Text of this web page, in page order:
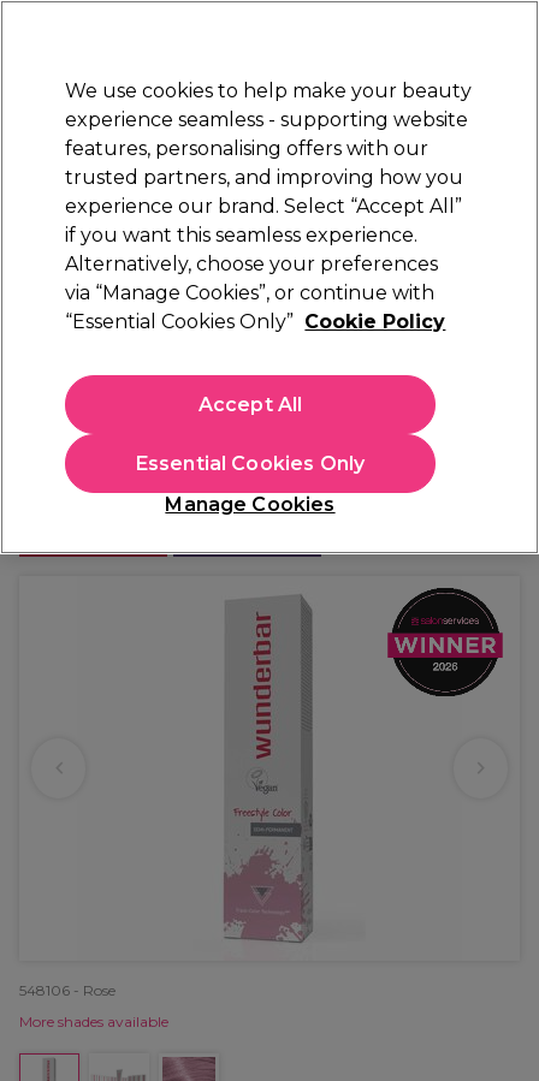
Sign in
Electricals Nails Beauty Equipment
Platinum Award
rated EXCEPTIONAL
Wunderbar
Wunderbar Freestyle Color Semi-Permanent
£13.95
£13.95 per 100ml
In stock Delivery Click & Collect check near you
548106 - Rose
More shades available
We use cookies to help make your beauty
experience seamless - supporting website
features, personalising offers with our
trusted partners, and improving how you
experience our brand. Select “Accept All”
if you want this seamless experience.
Alternatively, choose your preferences
via “Manage Cookies”, or continue with
“Essential Cookies Only” Cookie Policy
Manage Cookies
Essential Cookies Only
Accept All